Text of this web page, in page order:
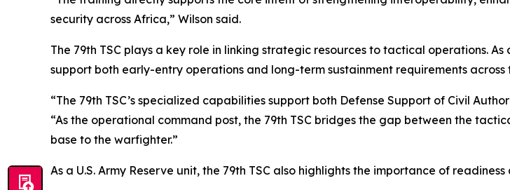
security across Africa,” Wilson said.
The 79th TSC plays a key role in linking strategic resources to tactical operations.
support both early-entry operations and long-term sustainment requirements across
“The 79th TSC’s specialized capabilities support both Defense Support of Civil
“As the operational command post, the 79th TSC bridges the gap between the
base to the warfighter.”
As a U.S. Army Reserve unit, the 79th TSC also highlights the importance of